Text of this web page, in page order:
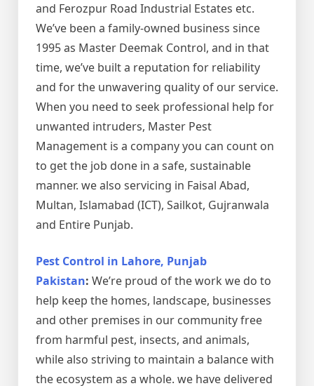
and Ferozpur Road Industrial Estates etc.
We’ve been a family-owned business since
1995 as Master Deemak Control, and in that
time, we’ve built a reputation for reliability
and for the unwavering quality of our service.
When you need to seek professional help for
unwanted intruders, Master Pest
Management is a company you can count on
to get the job done in a safe, sustainable
manner. we also servicing in Faisal Abad,
Multan, Islamabad (ICT), Sailkot, Gujranwala
and Entire Punjab.
Pest Control in Lahore, Punjab
Pakistan: We’re proud of the work we do to
help keep the homes, landscape, businesses
and other premises in our community free
from harmful pest, insects, and animals,
while also striving to maintain a balance with
the ecosystem as a whole. we have delivered